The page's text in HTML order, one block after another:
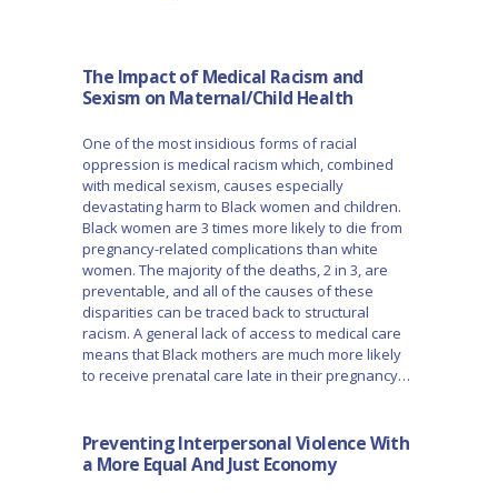
The Impact of Medical Racism and
Sexism on Maternal/Child Health
One of the most insidious forms of racial
oppression is medical racism which, combined
with medical sexism, causes especially
devastating harm to Black women and children.
Black women are 3 times more likely to die from
pregnancy-related complications than white
women. The majority of the deaths, 2 in 3, are
preventable, and all of the causes of these
disparities can be traced back to structural
racism. A general lack of access to medical care
means that Black mothers are much more likely
to receive prenatal care late in their pregnancy…
Preventing Interpersonal Violence With
a More Equal And Just Economy